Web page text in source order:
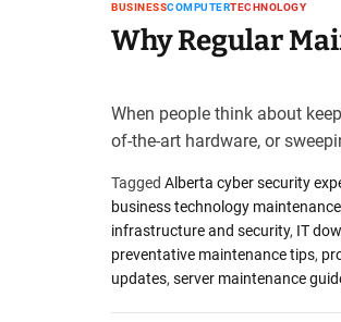
l
o
P
o
t
n
g
W
BUSINESSCOMPUTERTECHNOLOGY
Why Regular
When people think about
of-the-art hardware, or
Tagged Alberta cyber security
business technology maintenance
infrastructure and security, IT
preventative maintenance tips,
updates, server maintenance